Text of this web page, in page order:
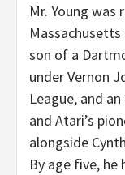
Mr. Young was
son of a
under Vernon
League, and
and Atari’s
alongside
By age five,